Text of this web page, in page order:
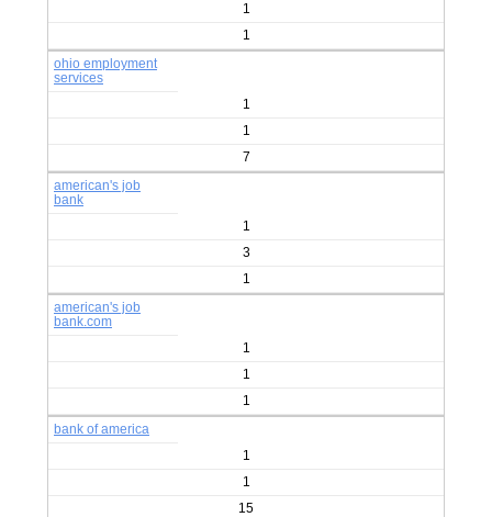
1
1
ohio employment
services
1
1
7
american's job
bank
1
3
1
american's job
bank.com
1
1
1
bank of america
1
1
15